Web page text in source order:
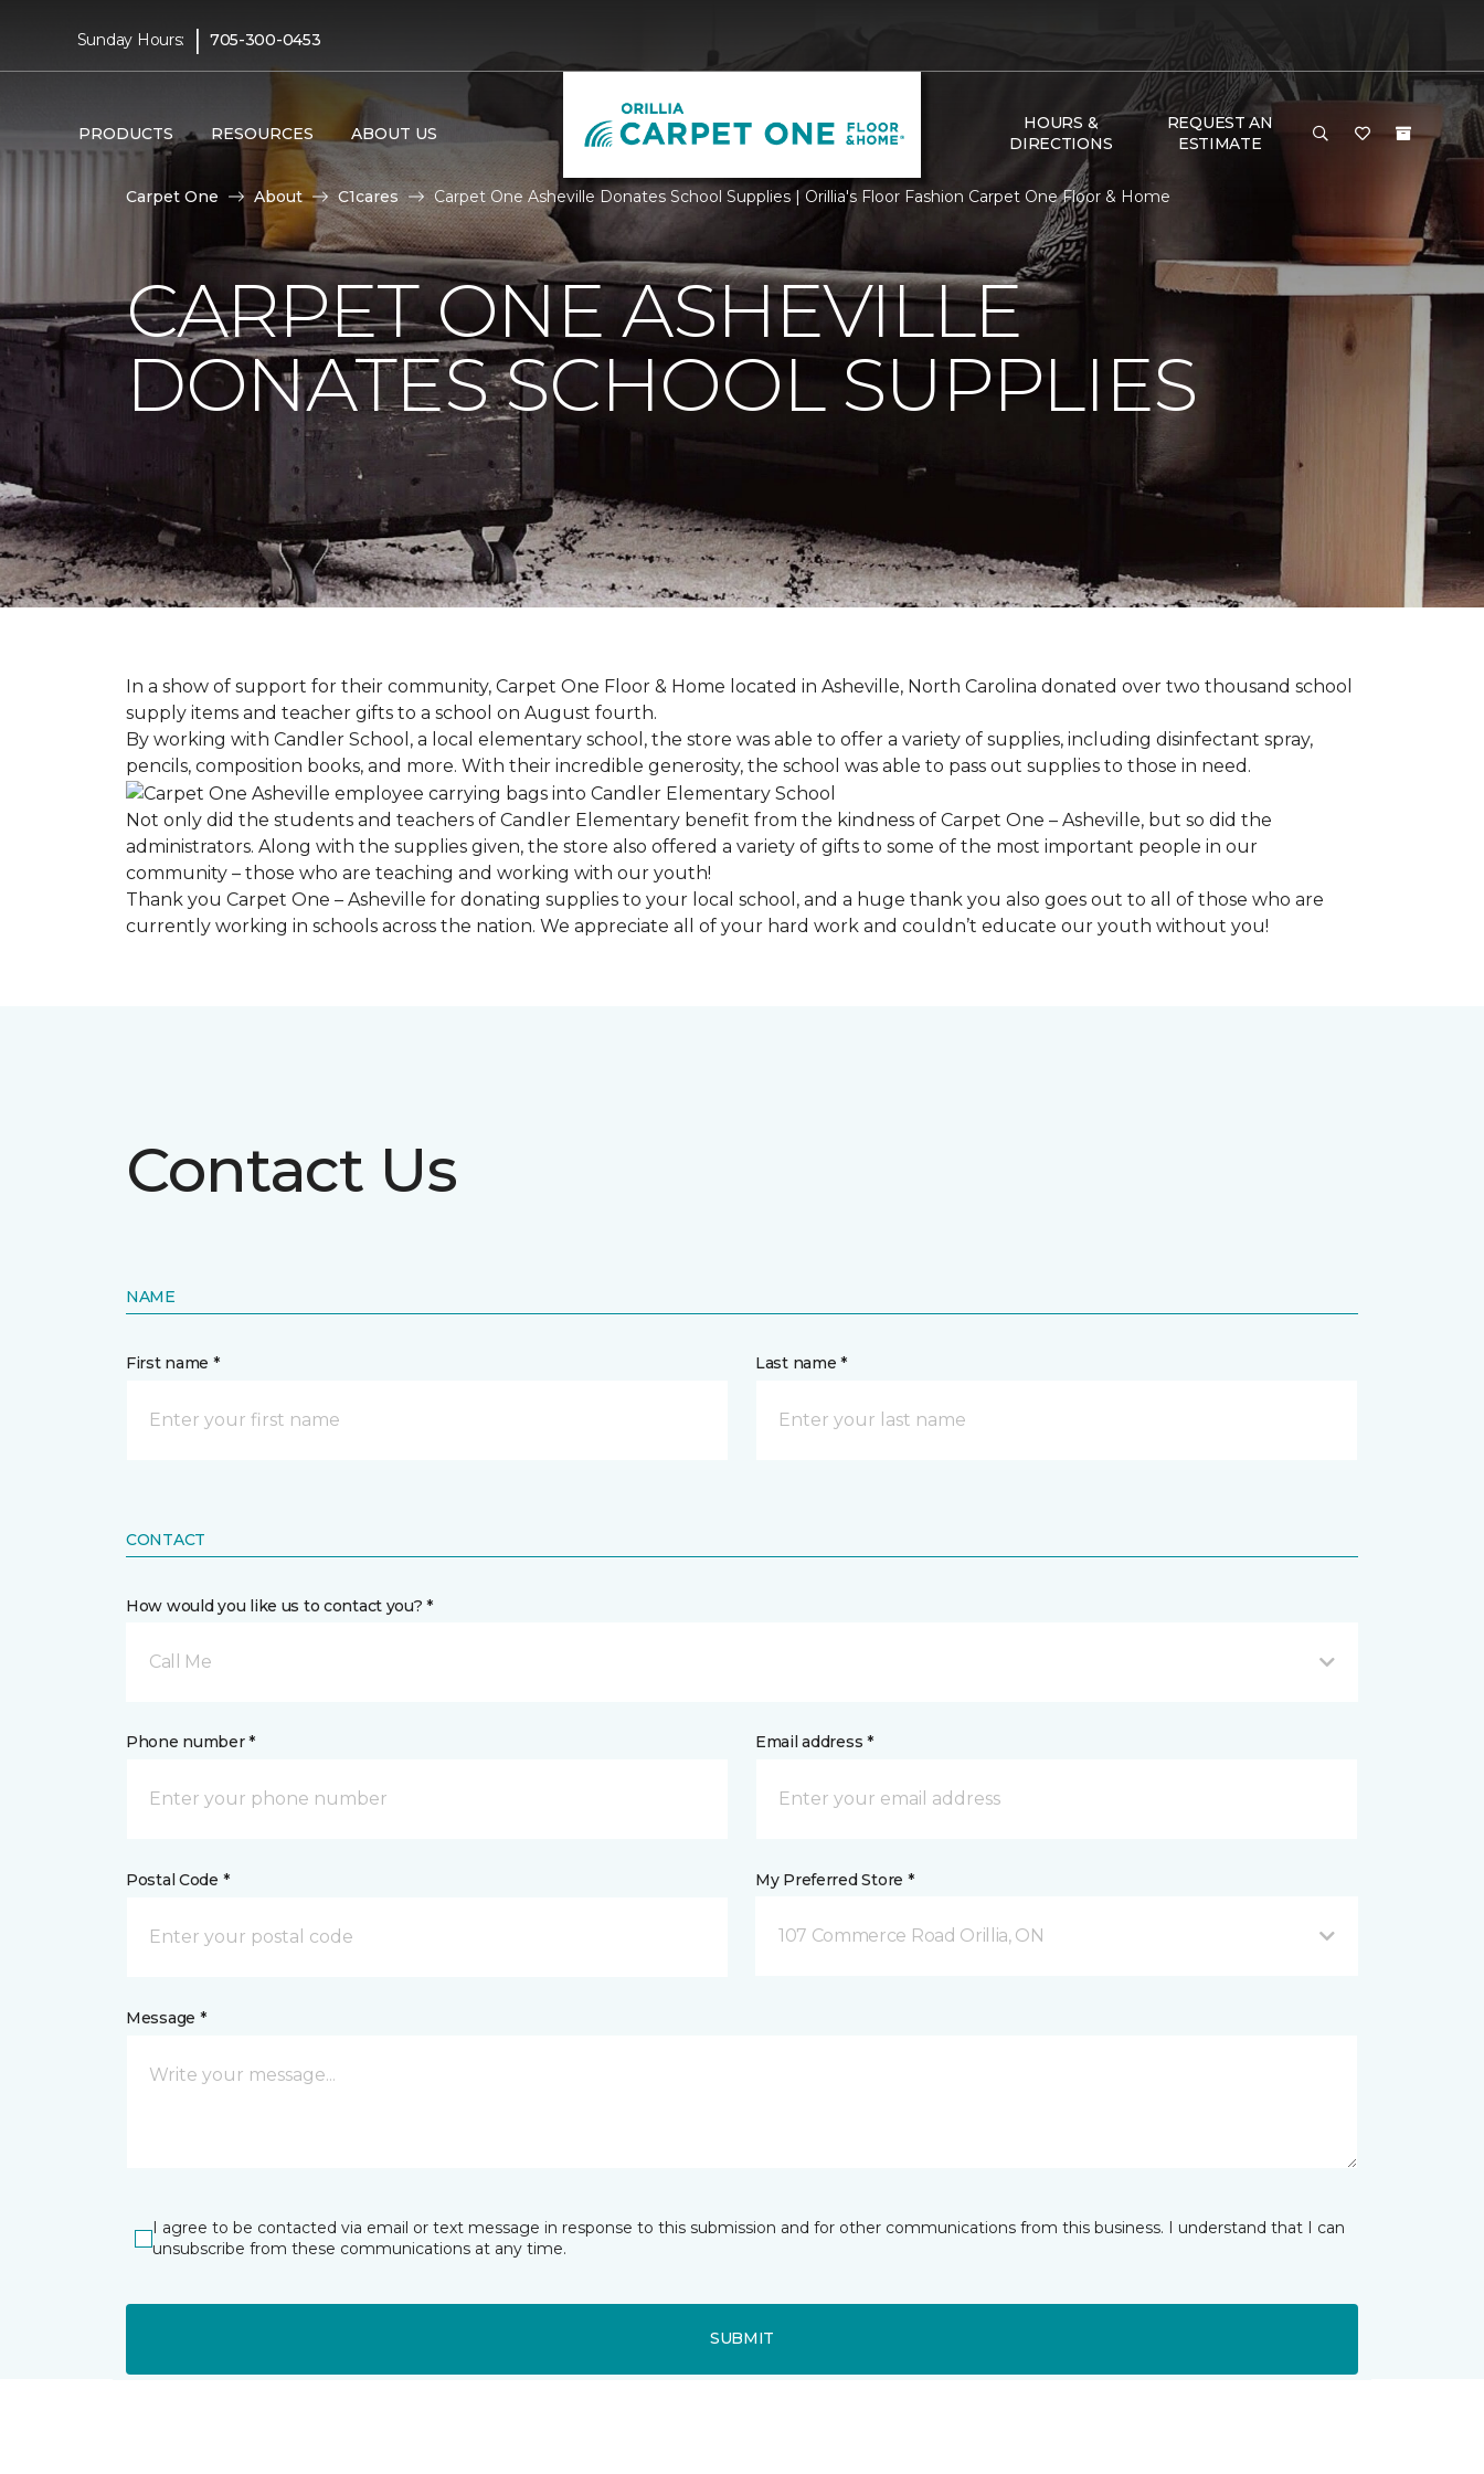
Sunday Hours: | 705-300-0453
PRODUCTS RESOURCES ABOUT US
HOURS &
DIRECTIONS
REQUEST AN
ESTIMATE
Carpet One About C1cares Carpet One Asheville Donates School Supplies | Orillia's Floor Fashion Carpet One Floor & Home
CARPET ONE ASHEVILLE
DONATES SCHOOL SUPPLIES
In a show of support for their community, Carpet One Floor & Home located in Asheville, North Carolina donated over two thousand school
supply items and teacher gifts to a school on August fourth.
By working with Candler School, a local elementary school, the store was able to offer a variety of supplies, including disinfectant spray,
pencils, composition books, and more. With their incredible generosity, the school was able to pass out supplies to those in need.
Not only did the students and teachers of Candler Elementary benefit from the kindness of Carpet One – Asheville, but so did the
administrators. Along with the supplies given, the store also offered a variety of gifts to some of the most important people in our
community – those who are teaching and working with our youth!
Thank you Carpet One – Asheville for donating supplies to your local school, and a huge thank you also goes out to all of those who are
currently working in schools across the nation. We appreciate all of your hard work and couldn’t educate our youth without you!
Contact Us
NAME
First name * Last name *
CONTACT
How would you like us to contact you? *
Call Me
Phone number * Email address *
Postal Code * My Preferred Store *
107 Commerce Road Orillia, ON
Message *
I agree to be contacted via email or text message in response to this submission and for other communications from this business. I understand that I can
unsubscribe from these communications at any time.
SUBMIT